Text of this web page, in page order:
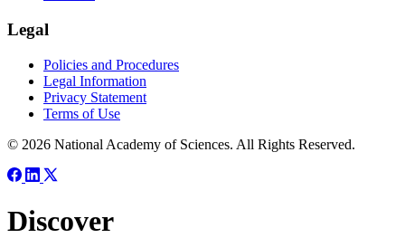
Legal
Policies and Procedures
Legal Information
Privacy Statement
Terms of Use
© 2026 National Academy of Sciences. All Rights Reserved.
Discover